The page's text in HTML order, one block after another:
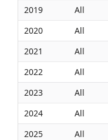
2019
All
2020
All
2021
All
2022
All
2023
All
2024
All
2025
All